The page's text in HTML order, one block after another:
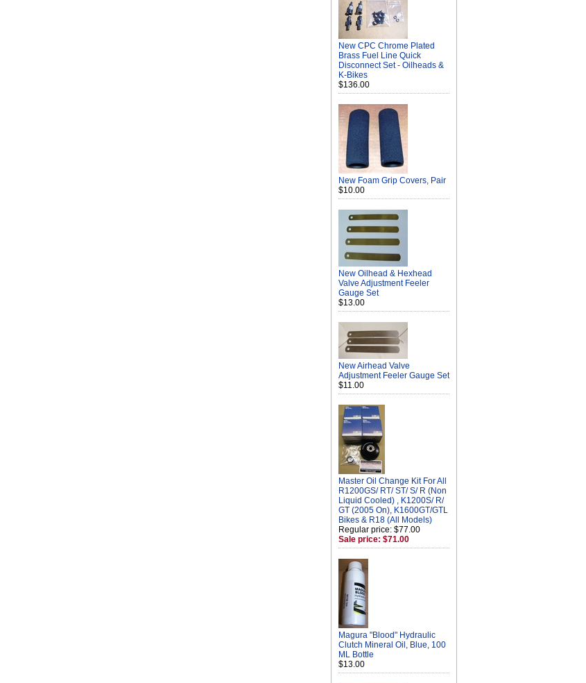
New CPC Chrome Plated
Brass Fuel Line Quick
Disconnect Set - Oilheads &
K-Bikes
$136.00
New Foam Grip Covers, Pair
$10.00
New Oilhead & Hexhead
Valve Adjustment Feeler
Gauge Set
$13.00
New Airhead Valve
Adjustment Feeler Gauge Set
$11.00
Master Oil Change Kit For All
R1200GS/ RT/ ST/ S/ R (Non
Liquid Cooled) , K1200S/ R/
GT (2005 On), K1600GT/GTL
Bikes & R18 (All Models)
Regular price: $77.00
Sale price: $71.00
Magura "Blood" Hydraulic
Clutch Mineral Oil, Blue, 100
ML Bottle
$13.00